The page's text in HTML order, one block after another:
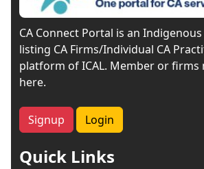
CA Connect Portal is an
listing CA Firms/Individual CA
platform of ICAL. Member or firms
here.
Signup Login
Quick Links